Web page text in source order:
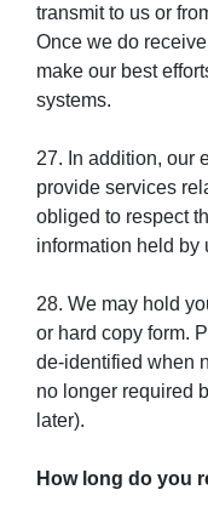
transmit to us or
Once we do
make our best
systems.
27. In addition, our
provide services
obliged to respect
information held by
28. We may hold
or hard copy form.
de-identified when
no longer required
later).
How long do you